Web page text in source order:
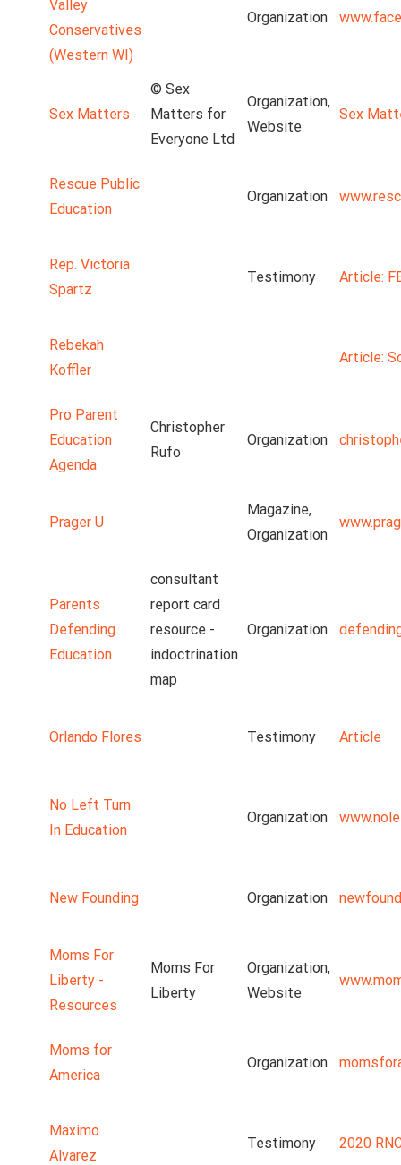
Valley
Conservatives
(Western WI)
Organization
Sex Matters
© Sex
Matters for
Everyone Ltd
Organization,
Website
Sex
Rescue Public
Education
Organization
Rep. Victoria
Spartz
Testimony Article:
Rebekah
Koffler
Article:
Pro Parent
Education
Agenda
Christopher
Rufo
Organization
Prager U
Magazine,
Organization
Parents
Defending
Education
consultant
report card
resource -
indoctrination
map
Organization
Orlando Flores Testimony Article
No Left Turn
In Education
Organization
New Founding Organization
Moms For
Liberty -
Resources
Moms For
Liberty
Organization,
Website
Moms for
America
Organization
Maximo
Alvarez
Testimony 2020